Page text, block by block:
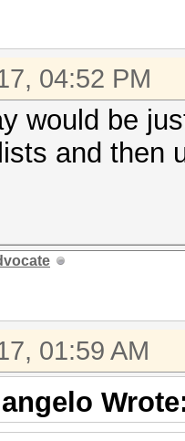
04:52 PM
would be
and then
01:59 AM